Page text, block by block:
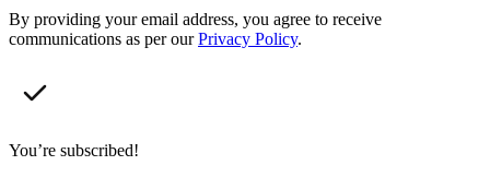
By providing your email address, you agree to receive
communications as per ourPrivacy Policy.
You’re subscribed!